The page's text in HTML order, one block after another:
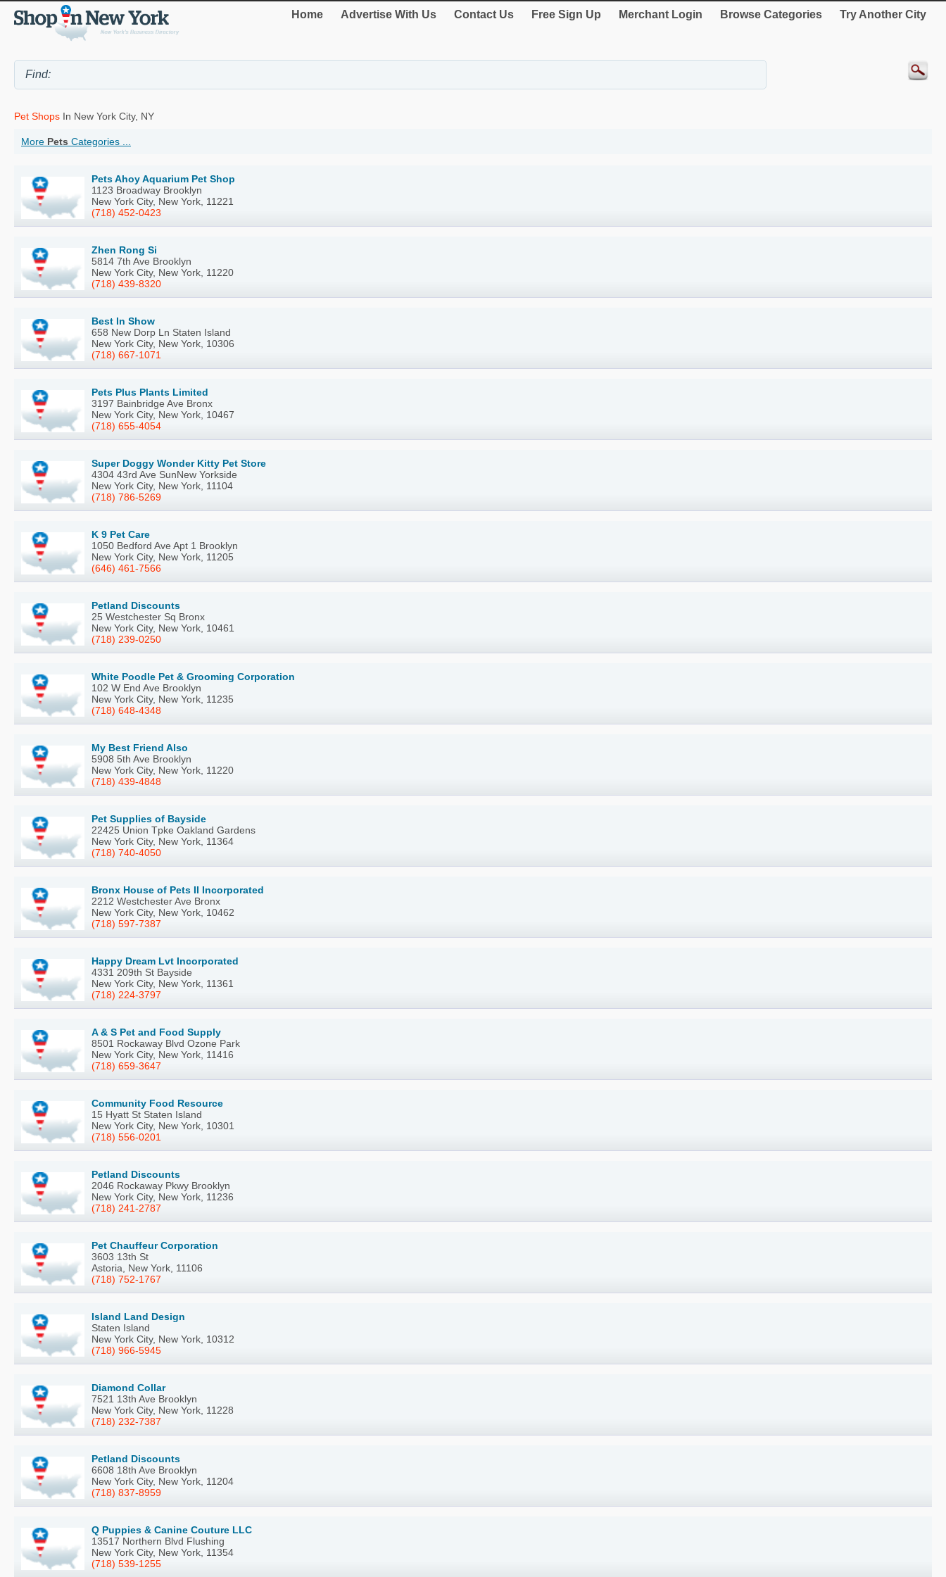
Home Advertise With Us Contact Us Free Sign Up Merchant Login Browse Categories Try Another City
Pet Shops In New York City, NY
More Pets Categories ...
Pets Ahoy Aquarium Pet Shop
1123 Broadway Brooklyn
New York City, New York, 11221
(718) 452-0423
Zhen Rong Si
5814 7th Ave Brooklyn
New York City, New York, 11220
(718) 439-8320
Best In Show
658 New Dorp Ln Staten Island
New York City, New York, 10306
(718) 667-1071
Pets Plus Plants Limited
3197 Bainbridge Ave Bronx
New York City, New York, 10467
(718) 655-4054
Super Doggy Wonder Kitty Pet Store
4304 43rd Ave SunNew Yorkside
New York City, New York, 11104
(718) 786-5269
K 9 Pet Care
1050 Bedford Ave Apt 1 Brooklyn
New York City, New York, 11205
(646) 461-7566
Petland Discounts
25 Westchester Sq Bronx
New York City, New York, 10461
(718) 239-0250
White Poodle Pet & Grooming Corporation
102 W End Ave Brooklyn
New York City, New York, 11235
(718) 648-4348
My Best Friend Also
5908 5th Ave Brooklyn
New York City, New York, 11220
(718) 439-4848
Pet Supplies of Bayside
22425 Union Tpke Oakland Gardens
New York City, New York, 11364
(718) 740-4050
Bronx House of Pets II Incorporated
2212 Westchester Ave Bronx
New York City, New York, 10462
(718) 597-7387
Happy Dream Lvt Incorporated
4331 209th St Bayside
New York City, New York, 11361
(718) 224-3797
A & S Pet and Food Supply
8501 Rockaway Blvd Ozone Park
New York City, New York, 11416
(718) 659-3647
Community Food Resource
15 Hyatt St Staten Island
New York City, New York, 10301
(718) 556-0201
Petland Discounts
2046 Rockaway Pkwy Brooklyn
New York City, New York, 11236
(718) 241-2787
Pet Chauffeur Corporation
3603 13th St
Astoria, New York, 11106
(718) 752-1767
Island Land Design
Staten Island
New York City, New York, 10312
(718) 966-5945
Diamond Collar
7521 13th Ave Brooklyn
New York City, New York, 11228
(718) 232-7387
Petland Discounts
6608 18th Ave Brooklyn
New York City, New York, 11204
(718) 837-8959
Q Puppies & Canine Couture LLC
13517 Northern Blvd Flushing
New York City, New York, 11354
(718) 539-1255